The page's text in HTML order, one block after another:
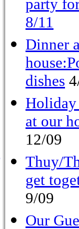
party
8/11
Dinner
dishes
at our
12/09
Thuy/
get
9/09
Our